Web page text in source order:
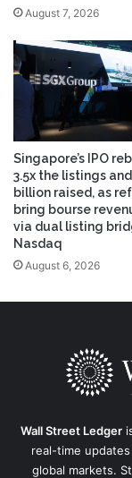
August 7, 2026
Singapore’s IPO
3.5x the listings
billion raised, as
bring bourse
via dual listing
Nasdaq
August 6, 2026
Wall Street Ledger
real-time
global markets.